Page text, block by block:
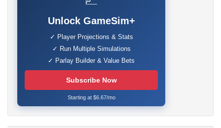
Unlock GameSim+
✓ Player Projections & Stats
✓ Run Multiple Simulations
✓ Parlay Builder & Value Bets
Subscribe Now
Starting at $6.67/mo